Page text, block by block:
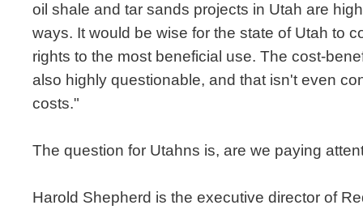
oil shale and tar sands projects in Utah are
ways. It would be wise for the state of Utah to
rights to the most beneficial use. The cost-
also highly questionable, and that isn't even
costs."
The question for Utahns is, are we paying
Harold Shepherd is the executive director of